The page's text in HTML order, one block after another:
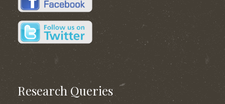
Research Queries